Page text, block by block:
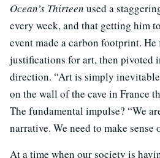
Ocean’s Thirteen used a
every week, and that getting him
event made a carbon footprint.
justifications for art, then pivoted
direction. “Art is simply
on the wall of the cave in France
The fundamental impulse? “We
narrative. We need to make sense
At a time when our society is